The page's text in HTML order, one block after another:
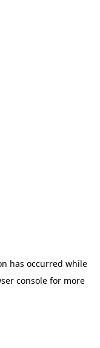
has occurred while
console for more